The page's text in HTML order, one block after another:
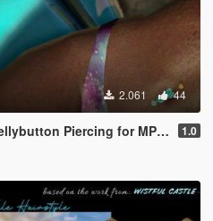
2.061 44
Piercing for MP female 1.0